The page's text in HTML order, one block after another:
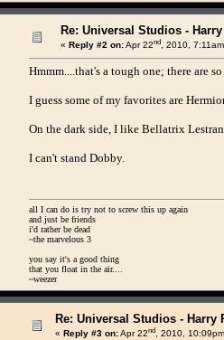
Re: Universal Studios -
« Reply #2 on:Apr 22nd, 2010,
Hmmm....that's a tough one; there are
I guess some of my favorites are
On the dark side, I like Bellatrix
I can't stand Dobby.
all I can do is try not to screw this up again
and just be friends
i'd rather be dead
~the marvelous 3
you say it's a good thing
that you float in the air....
~weezer
Re: Universal Studios - Harry
« Reply #3 on:Apr 22nd, 2010,